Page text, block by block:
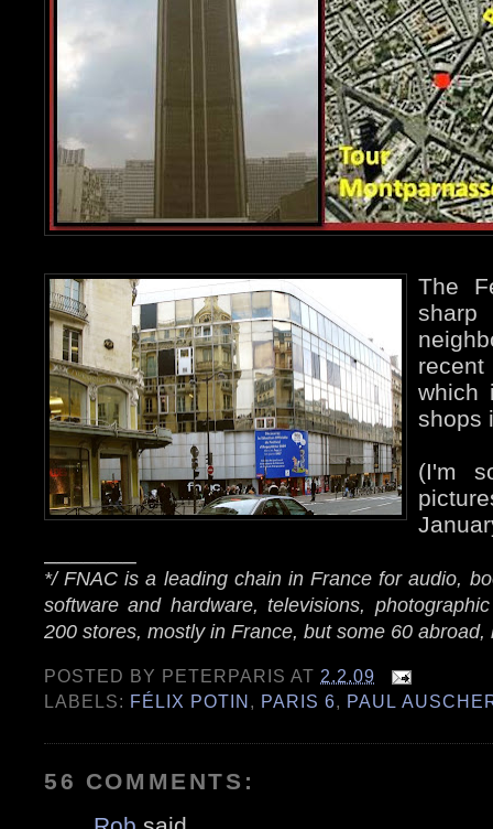
The
which
shops
(I'm
*/ FNAC is a leading chain in France for audio,
software and hardware, televisions,
200 stores, mostly in France, but some 60
POSTED BY PETERPARIS AT 2.2.09
LABELS: FÉLIX POTIN, PARIS 6, PAUL
56 COMMENTS: